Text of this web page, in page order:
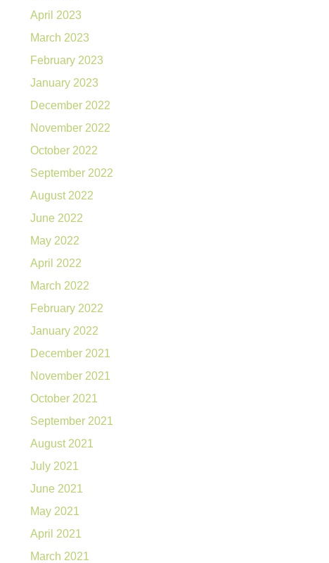
April 2023
March 2023
February 2023
January 2023
December 2022
November 2022
October 2022
September 2022
August 2022
June 2022
May 2022
April 2022
March 2022
February 2022
January 2022
December 2021
November 2021
October 2021
September 2021
August 2021
July 2021
June 2021
May 2021
April 2021
March 2021